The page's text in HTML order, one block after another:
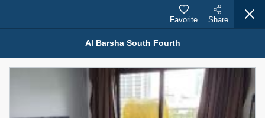
Properties for Sale (12443)
1.5 BHK 48 Parkside
Al Barsha South Fourth
Favorite Share